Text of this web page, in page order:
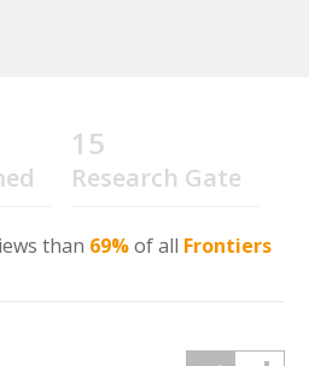
15
Research Gate
than 69%of all Frontiers